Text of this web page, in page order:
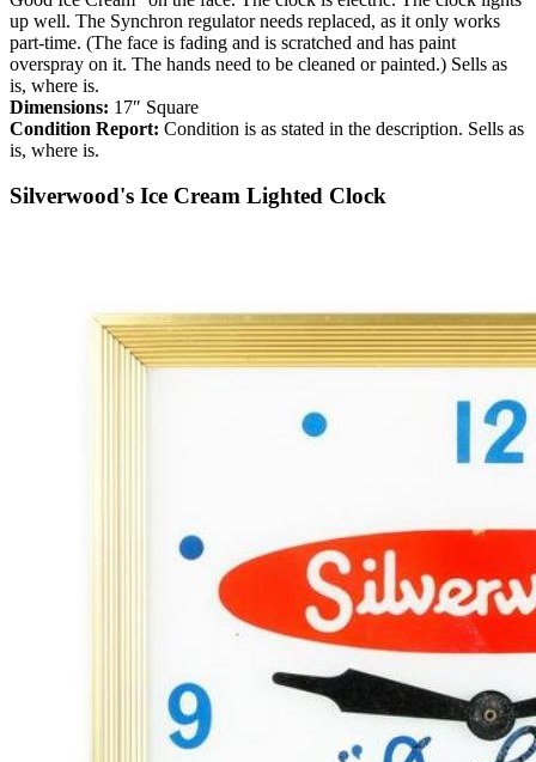
up well. The Synchron regulator needs replaced, as it only works
part-time. (The face is fading and is scratched and has paint
overspray on it. The hands need to be cleaned or painted.) Sells as
is, where is.
Dimensions: 17″ Square
Condition Report: Condition is as stated in the description. Sells as
is, where is.
Silverwood's Ice Cream Lighted Clock